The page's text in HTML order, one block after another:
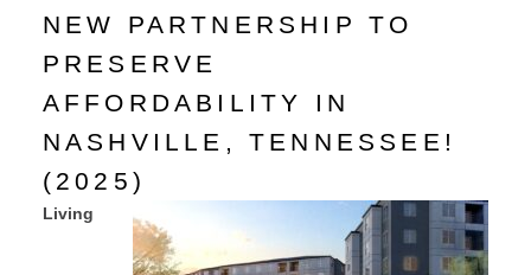
NEW PARTNERSHIP TO
PRESERVE
AFFORDABILITY IN
NASHVILLE, TENNESSEE!
(2025)
Living